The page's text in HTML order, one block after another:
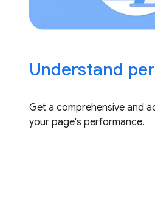
Understand
Get a comprehensive and
your page's performance.